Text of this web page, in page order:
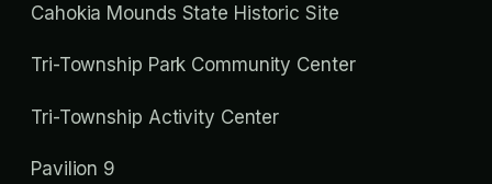
Cahokia Mounds State Historic Site
Tri-Township Park Community Center
Tri-Township Activity Center
Pavilion 9